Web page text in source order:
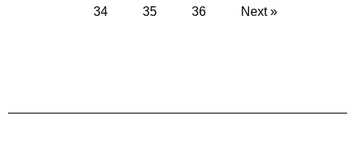
34
35 36 Next »